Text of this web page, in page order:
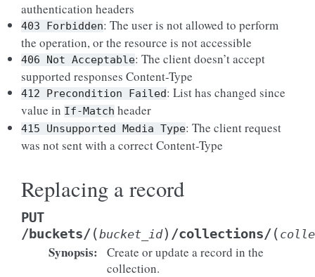
authentication headers
403 Forbidden: The user is not allowed to perform
the operation, or the resource is not accessible
406 Not Acceptable: The client doesn’t accept
supported responses Content-Type
412 Precondition Failed: List has changed since
value in If-Match header
415 Unsupported Media Type: The client request
was not sent with a correct Content-Type
Replacing a record
PUT
/buckets/(bucket_id) /collections/(
Synopsis:
Create or update a record in the
collection.